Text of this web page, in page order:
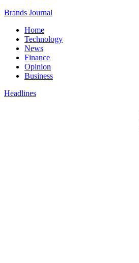
Brands Journal
Home
Technology
News
Finance
Opinion
Business
Headlines